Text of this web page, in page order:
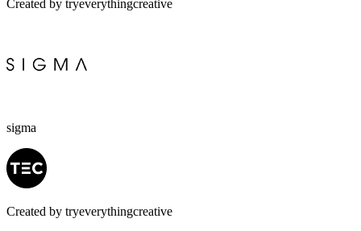
Created by tryeverythingcreative
sigma
Created by tryeverythingcreative